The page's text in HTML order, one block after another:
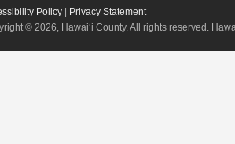
Policy | Privacy Statement
© 2026, Hawai‘i County. All rights reserved.